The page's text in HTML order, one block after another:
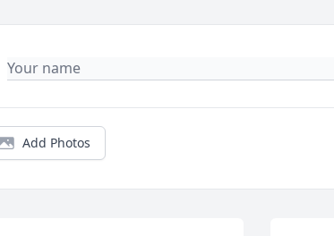
Add Photos